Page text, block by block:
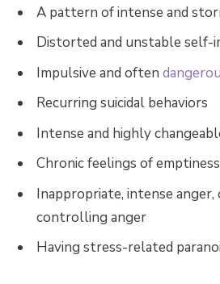
A pattern of intense and
Distorted and unstable self-
Impulsive and often
Recurring suicidal behaviors
Intense and highly
Chronic feelings of
Inappropriate, intense
controlling anger
Having stress-related